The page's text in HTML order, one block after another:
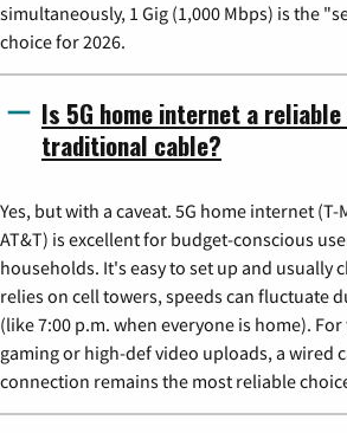
simultaneously, 1 Gig (1,000 Mbps) is the
choice for 2026.
Is 5G home internet a
traditional cable?
Yes, but with a caveat. 5G home internet
AT&T) is excellent for budget-conscious
households. It's easy to set up and usually
relies on cell towers, speeds can fluctuate
(like 7:00 p.m. when everyone is home).
gaming or high-def video uploads, a wired
connection remains the most reliable